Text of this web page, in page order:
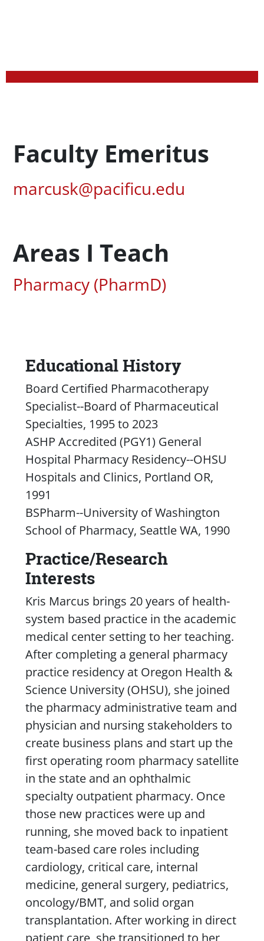
Profession Title
Faculty Emeritus
Pacific Email
marcusk@pacificu.edu
Areas I Teach
Associated Areas of Study
Pharmacy (PharmD)
Content
Educational History
Board Certified Pharmacotherapy
Specialist--Board of Pharmaceutical
Specialties, 1995 to 2023
ASHP Accredited (PGY1) General
Hospital Pharmacy Residency--OHSU
Hospitals and Clinics, Portland OR,
1991
BSPharm--University of Washington
School of Pharmacy, Seattle WA, 1990
Practice/Research
Interests
Kris Marcus brings 20 years of health-
system based practice in the academic
medical center setting to her teaching.
After completing a general pharmacy
practice residency at Oregon Health &
Science University (OHSU), she joined
the pharmacy administrative team and
physician and nursing stakeholders to
create business plans and start up the
first operating room pharmacy satellite
in the state and an ophthalmic
specialty outpatient pharmacy. Once
those new practices were up and
running, she moved back to inpatient
team-based care roles including
cardiology, critical care, internal
medicine, general surgery, pediatrics,
oncology/BMT, and solid organ
transplantation. After working in direct
patient care, she transitioned to her